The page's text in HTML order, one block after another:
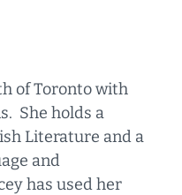
of Toronto with
She holds a
Literature and a
and
has used her